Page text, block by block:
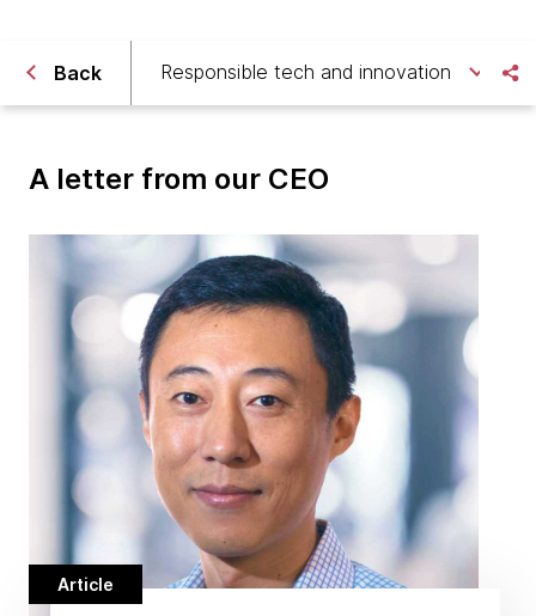
Back Responsible tech and innovation
A letter from our CEO
Article